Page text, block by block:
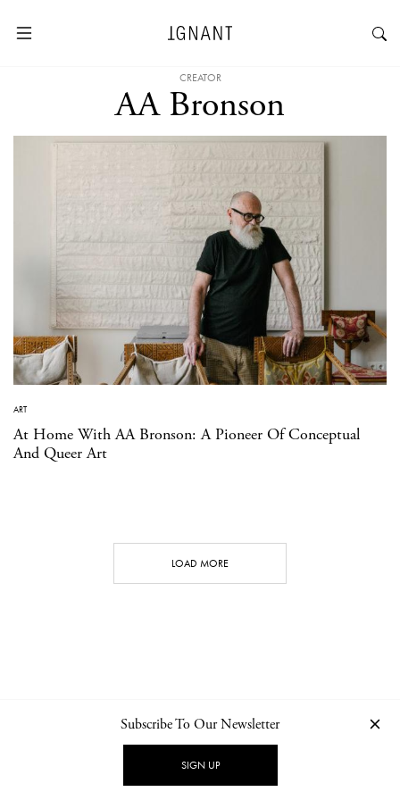
CREATOR
AA Bronson
ART
At Home With AA Bronson: A Pioneer Of Conceptual
And Queer Art
LOAD MORE
NEWSLETTER PRIVACY POLICY
Subscribe To Our Newsletter
SIGN UP